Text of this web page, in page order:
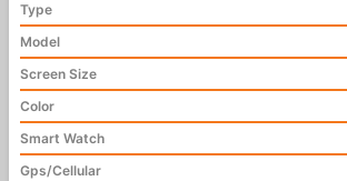
Type
Model
Screen Size
Color
Smart Watch
Gps/Cellular